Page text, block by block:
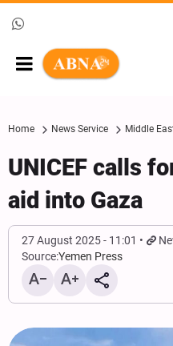
Home News Service Middle
UNICEF calls
aid into Gaza
27 August 2025 - 11:01
Source:Yemen Press